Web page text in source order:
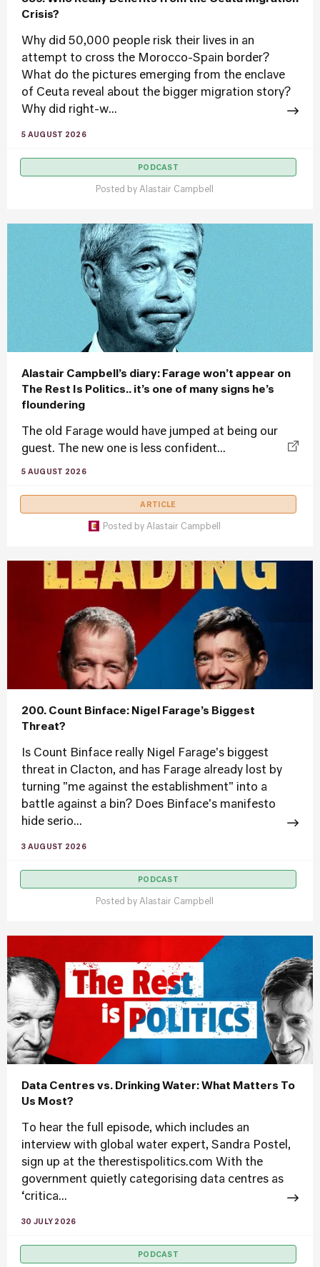
Crisis?
Why did 50,000 people risk their lives in an
attempt to cross the Morocco-Spain border?
What do the pictures emerging from the enclave
of Ceuta reveal about the bigger migration story?
Why did right-w...
5 AUGUST 2026
PODCAST
Posted by Alastair Campbell
Alastair Campbell’s diary: Farage won’t appear on
The Rest Is Politics.. it’s one of many signs he’s
floundering
The old Farage would have jumped at being our
guest. The new one is less confident...
5 AUGUST 2026
ARTICLE
Posted by Alastair Campbell
200. Count Binface: Nigel Farage’s Biggest
Threat?
Is Count Binface really Nigel Farage's biggest
threat in Clacton, and has Farage already lost by
turning "me against the establishment" into a
battle against a bin? Does Binface's manifesto
hide serio...
3 AUGUST 2026
PODCAST
Posted by Alastair Campbell
Data Centres vs. Drinking Water: What Matters To
Us Most?
To hear the full episode, which includes an
interview with global water expert, Sandra Postel,
sign up at the therestispolitics.com With the
government quietly categorising data centres as
‘critica...
30 JULY 2026
PODCAST